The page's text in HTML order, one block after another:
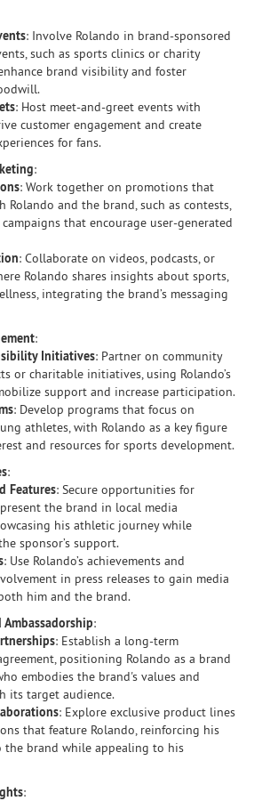
: Involve Rolando in brand-sponsored
such as sports clinics or charity
brand visibility and foster
: Host meet-and-greet events with
customer engagement and create
for fans.
:
: Work together on promotions that
and the brand, such as contests,
that encourage user-generated
: Collaborate on videos, podcasts, or
Rolando shares insights about sports,
integrating the brand’s messaging
:
Initiatives: Partner on community
or charitable initiatives, using Rolando’s
support and increase participation.
: Develop programs that focus on
athletes, with Rolando as a key figure
and resources for sports development.
:
Features: Secure opportunities for
the brand in local media
his athletic journey while
sponsor’s support.
: Use Rolando’s achievements and
in press releases to gain media
him and the brand.
:
: Establish a long-term
positioning Rolando as a brand
embodies the brand's values and
its target audience.
: Explore exclusive product lines
that feature Rolando, reinforcing his
the brand while appealing to his
: